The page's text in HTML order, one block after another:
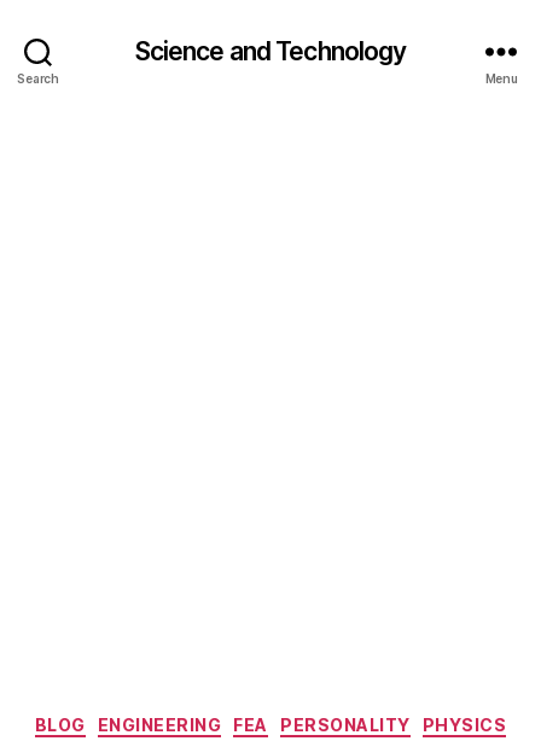
Search
Science and Technology
Menu
Categories
BLOG ENGINEERING FEA PERSONALITY
PHYSICS